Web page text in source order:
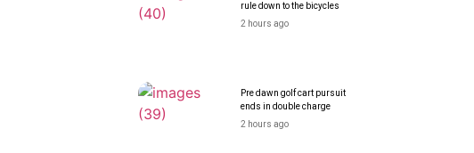
rule down to the bicycles
2 hours ago
Pre dawn golf cart pursuit
ends in double charge
2 hours ago